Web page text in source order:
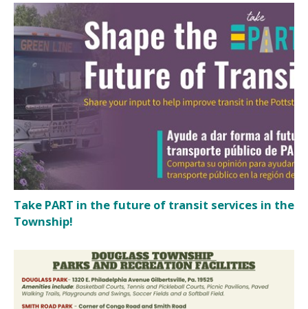
Take PART in the future of transit services in the
Township!